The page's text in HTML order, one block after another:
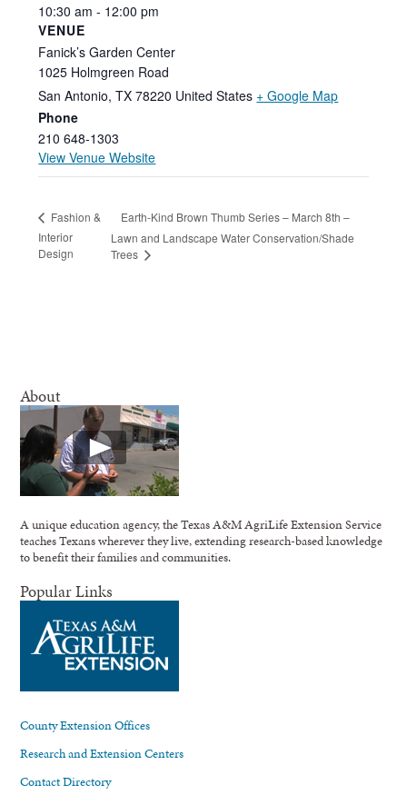
10:30 am - 12:00 pm
VENUE
Fanick’s Garden Center
1025 Holmgreen Road
San Antonio, TX 78220 United States + Google Map
Phone
210 648-1303
View Venue Website
Fashion &
Interior
Design
Earth-Kind Brown Thumb Series – March 8th –
Lawn and Landscape Water Conservation/Shade
Trees
About
A unique education agency, the Texas A&M AgriLife Extension Service
teaches Texans wherever they live, extending research-based knowledge
to benefit their families and communities.
Popular Links
County Extension Offices
Research and Extension Centers
Contact Directory